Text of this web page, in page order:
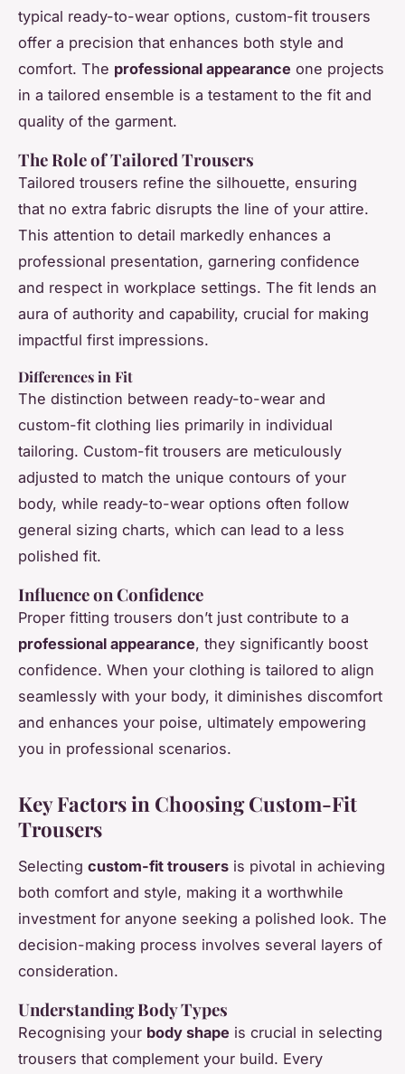
typical ready-to-wear options, custom-fit trousers
offer a precision that enhances both style and
comfort. The professional appearance one projects
in a tailored ensemble is a testament to the fit and
quality of the garment.
The Role of Tailored Trousers
Tailored trousers refine the silhouette, ensuring
that no extra fabric disrupts the line of your attire.
This attention to detail markedly enhances a
professional presentation, garnering confidence
and respect in workplace settings. The fit lends an
aura of authority and capability, crucial for making
impactful first impressions.
Differences in Fit
The distinction between ready-to-wear and
custom-fit clothing lies primarily in individual
tailoring. Custom-fit trousers are meticulously
adjusted to match the unique contours of your
body, while ready-to-wear options often follow
general sizing charts, which can lead to a less
polished fit.
Influence on Confidence
Proper fitting trousers don’t just contribute to a
professional appearance, they significantly boost
confidence. When your clothing is tailored to align
seamlessly with your body, it diminishes discomfort
and enhances your poise, ultimately empowering
you in professional scenarios.
Key Factors in Choosing Custom-Fit
Trousers
Selecting custom-fit trousers is pivotal in achieving
both comfort and style, making it a worthwhile
investment for anyone seeking a polished look. The
decision-making process involves several layers of
consideration.
Understanding Body Types
Recognising your body shape is crucial in selecting
trousers that complement your build. Every